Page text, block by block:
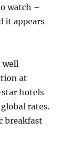
watch –
it appears
well
at
hotels
rates.
breakfast